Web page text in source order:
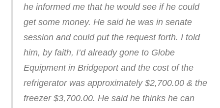
he informed me that he would see if he could
get some money. He said he was in senate
session and could put the request forth. I told
him, by faith, I’d already gone to Globe
Equipment in Bridgeport and the cost of the
refrigerator was approximately $2,700.00 & the
freezer $3,700.00. He said he thinks he can